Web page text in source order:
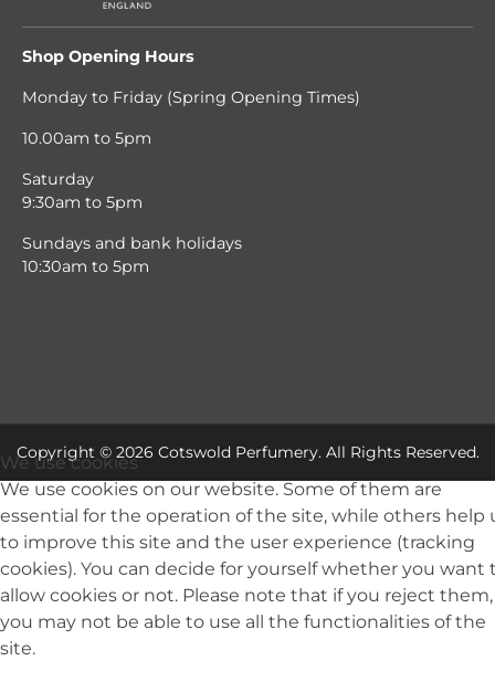
Shop Opening Hours
Monday to Friday (Spring Opening Times)
10.00am to 5pm
Saturday
9:30am to 5pm
Sundays and bank holidays
10:30am to 5pm
Copyright © 2026 Cotswold Perfumery. All Rights Reserved.
We use cookies
We use cookies on our website. Some of them are
essential for the operation of the site, while others help
to improve this site and the user experience (tracking
cookies). You can decide for yourself whether you want
allow cookies or not. Please note that if you reject them,
you may not be able to use all the functionalities of the
site.